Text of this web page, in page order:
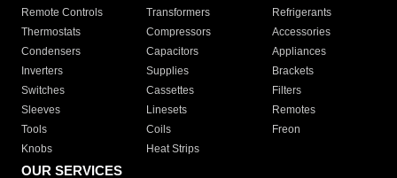
Remote Controls Transformers
Refrigerants
Thermostats
Compressors
Accessories
Condensers
Capacitors
Appliances
Inverters
Supplies
Brackets
Switches
Cassettes
Filters
Sleeves
Linesets
Remotes
Tools
Coils
Freon
Knobs
Heat Strips
OUR SERVICES